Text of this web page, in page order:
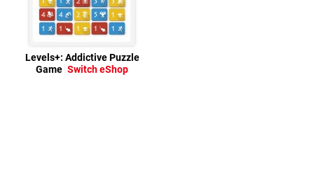
Levels+: Addictive Puzzle
Game Switch eShop